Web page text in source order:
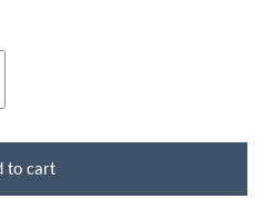
to cart